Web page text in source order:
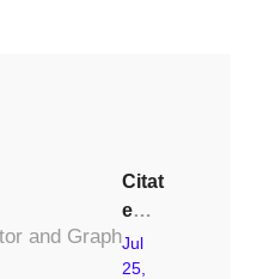
Citat
e
Guid
e:
Jul
25,